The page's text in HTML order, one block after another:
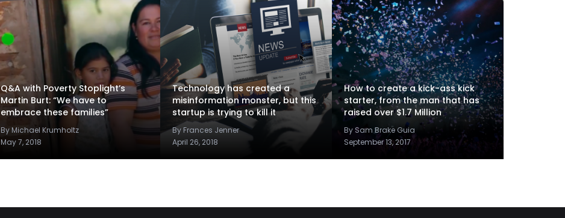
Q&A with Poverty Stoplight’s
Martin Burt: “We have to
embrace these families”
By Michael Krumholtz
May 7, 2018
Technology has created a
misinformation monster, but this
startup is trying to kill it
By Frances Jenner
April 26, 2018
How to create a kick-ass kick
starter, from the man that has
raised over $1.7 Million
By Sam Brake Guia
September 13, 2017